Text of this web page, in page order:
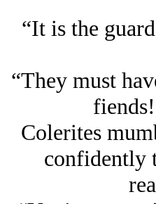
“It is the
“They must
Colerites
confidently